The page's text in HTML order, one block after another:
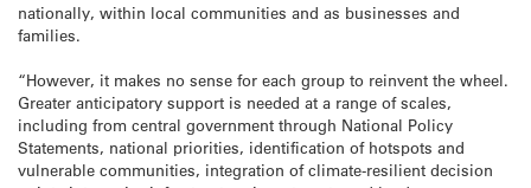
nationally, within local communities and as businesses and
families.
“However, it makes no sense for each group to reinvent the wheel.
Greater anticipatory support is needed at a range of scales,
including from central government through National Policy
Statements, national priorities, identification of hotspots and
vulnerable communities, integration of climate-resilient decision